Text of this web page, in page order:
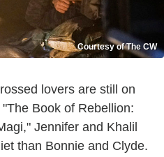
Courtesy of The CW
lovers are still on
Book of Rebellion:
Jennifer and Khalil
than Bonnie and Clyde.